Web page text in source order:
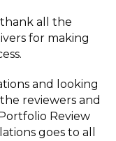
all the
for making
and looking
reviewers and
Review
goes to all